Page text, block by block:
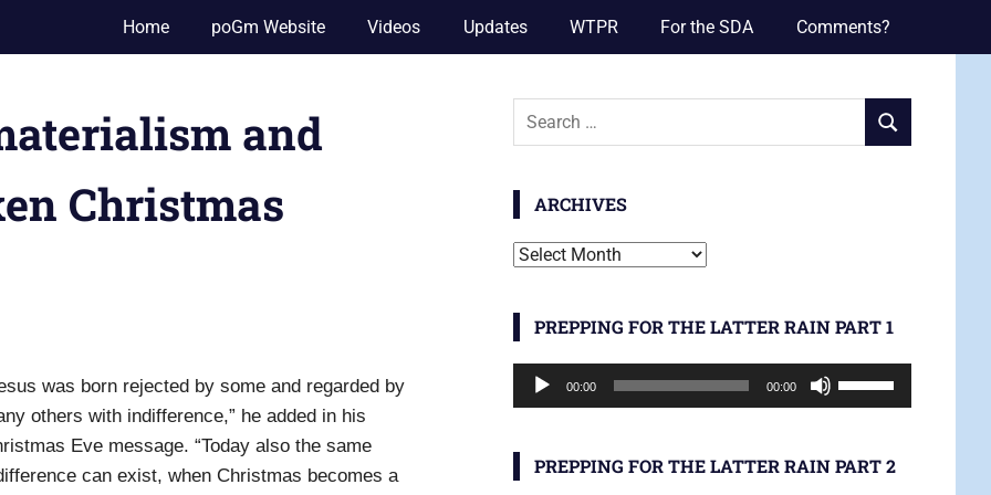
Home poGm Website Videos Updates WTPR For the SDA Comments?
and
Christmas
was born rejected by some and regarded by
others with indifference,” he added in his
Eve message. “Today also the same
can exist, when Christmas becomes a
Search
SEARCH
ARCHIVES
Archives
PREPPING FOR THE LATTER RAIN PART 1
Audio
Player
00:00 00:00
Up/Down
keys
PREPPING FOR THE LATTER RAIN PART 2